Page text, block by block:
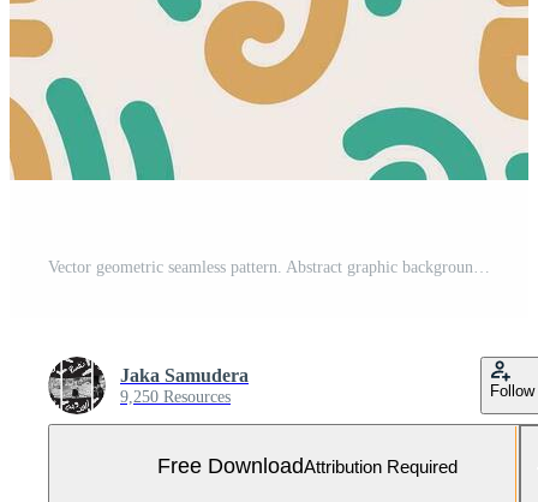
Jaka Samudera
9,250 Resources Follow
Free DownloadAttribution Required